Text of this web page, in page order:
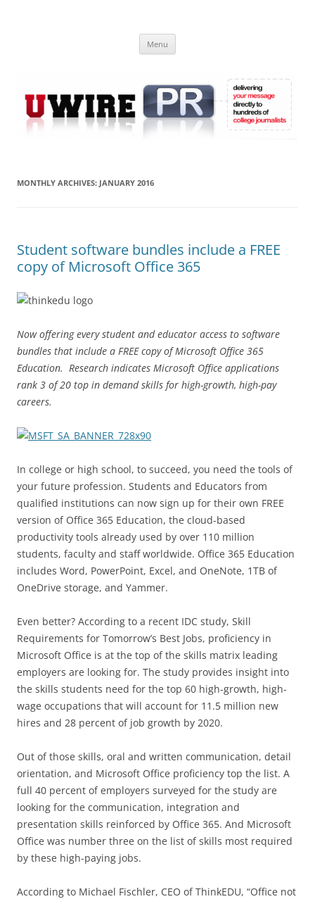
Online
Menu
MONTHLY ARCHIVES: JANUARY 2016
Student software bundles include a FREE
copy of Microsoft Office 365
Now offering every student and educator access to software
bundles that include a FREE copy of Microsoft Office 365
Education. Research indicates Microsoft Office applications
rank 3 of 20 top in demand skills for high-growth, high-pay
careers.
In college or high school, to succeed, you need the tools of
your future profession. Students and Educators from
qualified institutions can now sign up for their own FREE
version of Office 365 Education, the cloud-based
productivity tools already used by over 110 million
students, faculty and staff worldwide. Office 365 Education
includes Word, PowerPoint, Excel, and OneNote, 1TB of
OneDrive storage, and Yammer.
Even better? According to a recent IDC study, Skill
Requirements for Tomorrow’s Best Jobs, proficiency in
Microsoft Office is at the top of the skills matrix leading
employers are looking for. The study provides insight into
the skills students need for the top 60 high-growth, high-
wage occupations that will account for 11.5 million new
hires and 28 percent of job growth by 2020.
Out of those skills, oral and written communication, detail
orientation, and Microsoft Office proficiency top the list. A
full 40 percent of employers surveyed for the study are
looking for the communication, integration and
presentation skills reinforced by Office 365. And Microsoft
Office was number three on the list of skills most required
by these high-paying jobs.
According to Michael Fischler, CEO of ThinkEDU, “Office not